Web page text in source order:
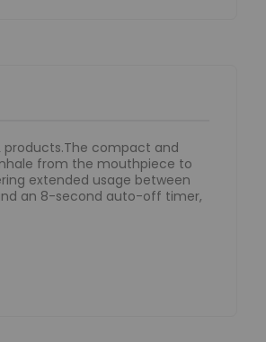
products.The compact and
from the mouthpiece to
extended usage between
an 8-second auto-off timer,